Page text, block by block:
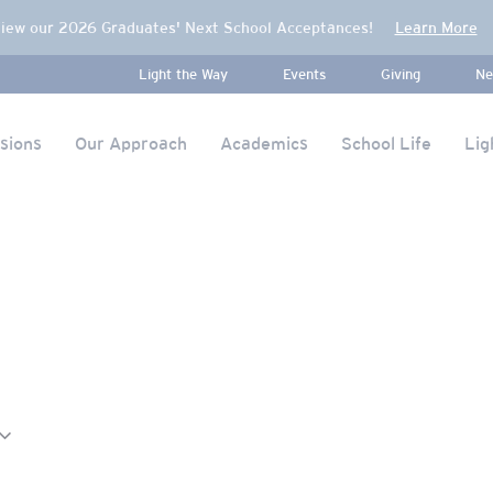
our 2026 Graduates' Next School Acceptances! Learn More
Light the Way Events Giving
Our Approach Academics School Life